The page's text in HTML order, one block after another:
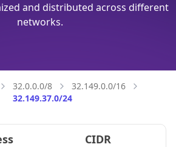
and distributed across different
networks.
32.0.0.0/8
32.149.0.0/16
32.149.37.0/24
CIDR